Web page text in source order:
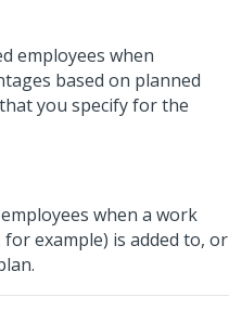
employees when
based on planned
you specify for the
when a work
example) is added to, or